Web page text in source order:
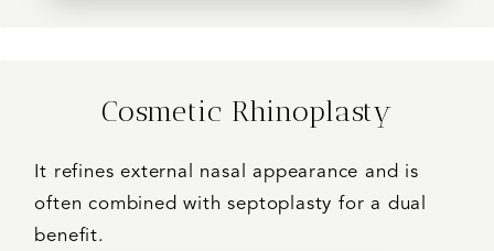
Cosmetic Rhinoplasty
It refines external nasal appearance and is
often combined with septoplasty for a dual
benefit.